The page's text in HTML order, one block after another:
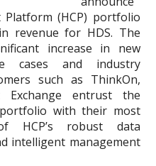
(HCP) portfolio
revenue for HDS. The
increase in new
cases and industry
such as ThinkOn,
Exchange entrust the
with their most
HCP’s robust data
intelligent management